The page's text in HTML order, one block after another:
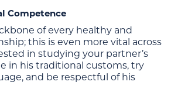
Competence
of every healthy and
this is even more vital across
in studying your partner’s
in his traditional customs, try
and be respectful of his